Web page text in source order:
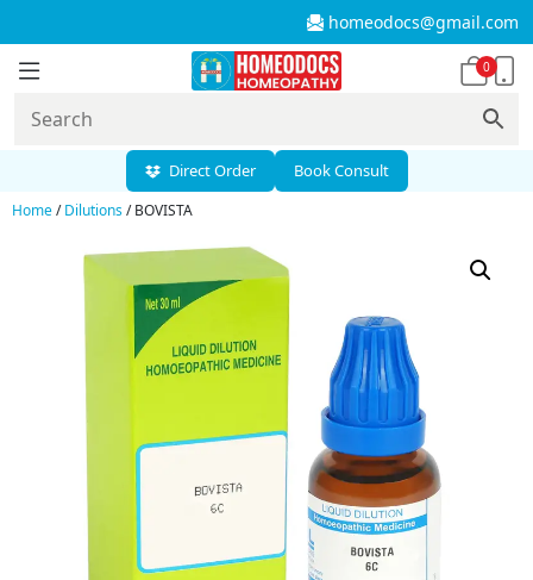
homeodocs@gmail.com
0
Direct Order Book Consult
Home/Dilutions/ BOVISTA